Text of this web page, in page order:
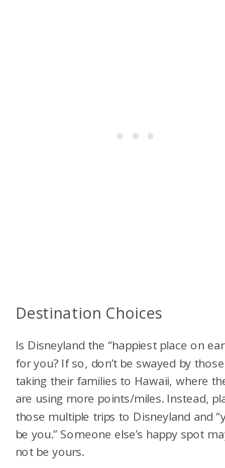
Destination Choices
Is Disneyland the “happiest place on
for you? If so, don’t be swayed by those
taking their families to Hawaii, where
are using more points/miles. Instead,
those multiple trips to Disneyland and
be you.” Someone else’s happy spot
not be yours.